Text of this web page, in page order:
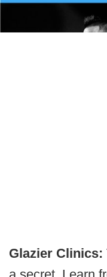
Glazier Clinics: